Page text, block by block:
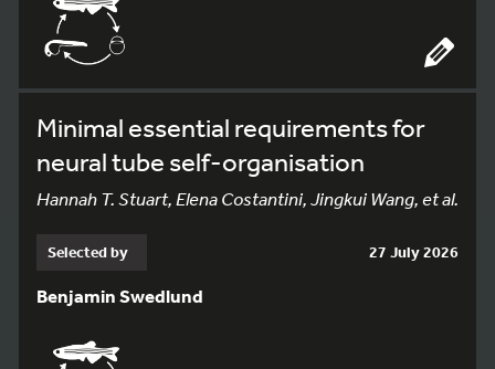
Minimal essential requirements for
neural tube self-organisation
Hannah T. Stuart, Elena Costantini, Jingkui Wang, et al.
Selected by 27 July 2026
Benjamin Swedlund